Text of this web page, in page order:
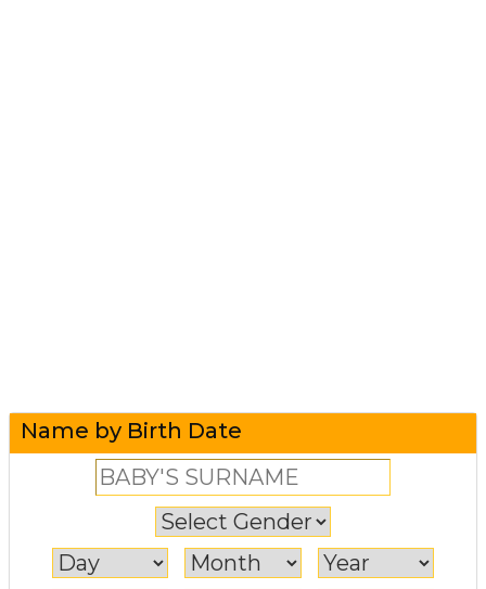
Name by Birth Date